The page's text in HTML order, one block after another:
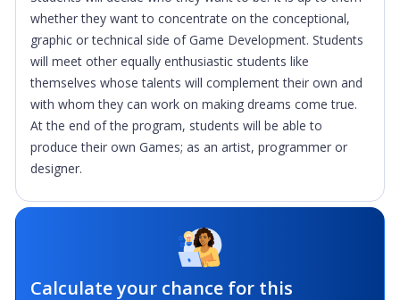
whether they want to concentrate on the conceptional,
graphic or technical side of Game Development. Students
will meet other equally enthusiastic students like
themselves whose talents will complement their own and
with whom they can work on making dreams come true.
At the end of the program, students will be able to
produce their own Games; as an artist, programmer or
designer.
Calculate your chance for this